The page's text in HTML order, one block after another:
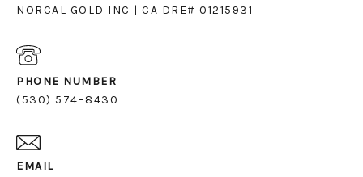
NORCAL GOLD INC | CA DRE# 01215931
PHONE NUMBER
(530) 574–8430
EMAIL